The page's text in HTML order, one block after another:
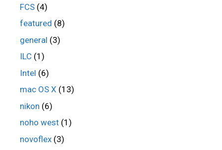
FCS (4)
featured (8)
general (3)
ILC (1)
Intel (6)
mac OS X (13)
nikon (6)
noho west (1)
novoflex (3)